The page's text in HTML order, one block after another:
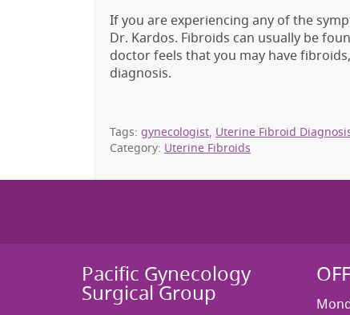
If you are experiencing any of the
Dr. Kardos. Fibroids can usually be
doctor feels that you may have
diagnosis.
Tags: gynecologist, Uterine Fibroid
Category: Uterine Fibroids
Pacific Gynecology
Surgical Group